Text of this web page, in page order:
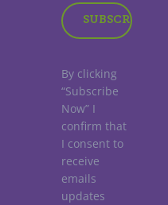
By clicking
“Subscribe
Now” I
confirm that
I consent to
receive
emails
updates